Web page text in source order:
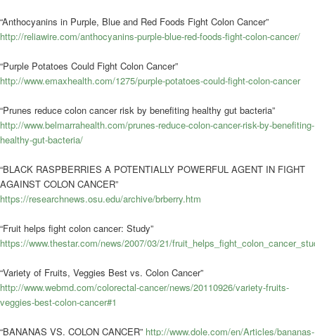
“Anthocyanins in Purple, Blue and Red Foods Fight Colon Cancer”
http://reliawire.com/anthocyanins-purple-blue-red-foods-fight-colon-cancer/
“Purple Potatoes Could Fight Colon Cancer”
http://www.emaxhealth.com/1275/purple-potatoes-could-fight-colon-cancer
“Prunes reduce colon cancer risk by benefiting healthy gut bacteria”
http://www.belmarrahealth.com/prunes-reduce-colon-cancer-risk-by-benefiting-
healthy-gut-bacteria/
“BLACK RASPBERRIES A POTENTIALLY POWERFUL AGENT IN FIGHT
AGAINST COLON CANCER”
https://researchnews.osu.edu/archive/brberry.htm
“Fruit helps fight colon cancer: Study”
https://www.thestar.com/news/2007/03/21/
“Variety of Fruits, Veggies Best vs. Colon Cancer”
http://www.webmd.com/colorectal-cancer/news/20110926/variety-fruits-
veggies-best-colon-cancer#1
“BANANAS VS. COLON CANCER” http://www.dole.com/en/Articles/bananas-